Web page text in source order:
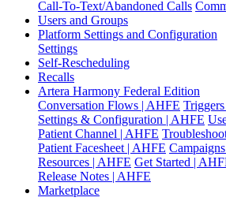
Call-To-Text/Abandoned Calls
Users and Groups
Platform Settings and Configuration
Settings
Self-Rescheduling
Recalls
Artera Harmony Federal Edition
Conversation Flows | AHFE
Settings & Configuration | AHFE
Patient Channel | AHFE
Patient Facesheet | AHFE
Resources | AHFE Get Started |
Release Notes | AHFE
Marketplace